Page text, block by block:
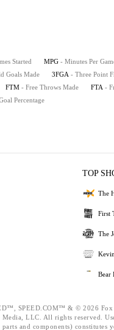
Started MPG - Minutes Per
Goals Made 3FGA - Three Point
FTM - Free Throws Made FTA -
Percentage
TOP
The
First
The
Bear
SPEED.COM™ & © 2026 Fox
LLC. All rights reserved.
and components) constitutes